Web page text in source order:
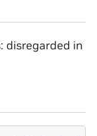
disregarded in